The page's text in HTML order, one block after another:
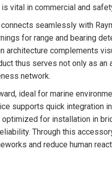
vital in commercial and
seamlessly with
for range and bearing
architecture complements
thus serves not only as an
network.
ideal for marine
supports quick integration
for installation in
Through this
and reduce human